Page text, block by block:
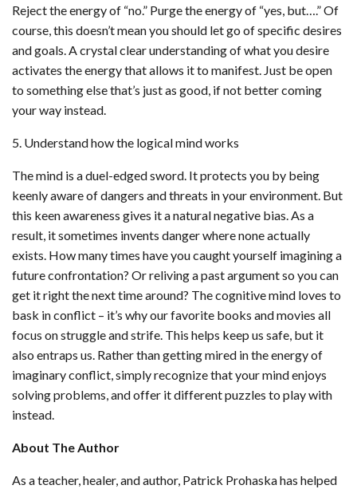
Reject the energy of “no.” Purge the energy of “yes, but….” Of
course, this doesn’t mean you should let go of specific desires
and goals. A crystal clear understanding of what you desire
activates the energy that allows it to manifest. Just be open
to something else that’s just as good, if not better coming
your way instead.
5. Understand how the logical mind works
The mind is a duel-edged sword. It protects you by being
keenly aware of dangers and threats in your environment. But
this keen awareness gives it a natural negative bias. As a
result, it sometimes invents danger where none actually
exists. How many times have you caught yourself imagining a
future confrontation? Or reliving a past argument so you can
get it right the next time around? The cognitive mind loves to
bask in conflict – it’s why our favorite books and movies all
focus on struggle and strife. This helps keep us safe, but it
also entraps us. Rather than getting mired in the energy of
imaginary conflict, simply recognize that your mind enjoys
solving problems, and offer it different puzzles to play with
instead.
About The Author
As a teacher, healer, and author, Patrick Prohaska has helped